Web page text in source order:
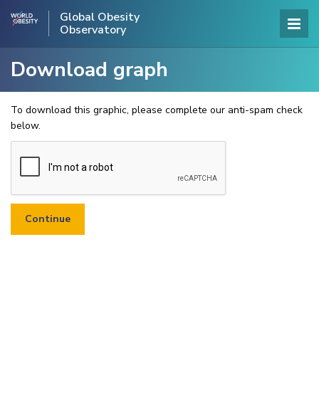
Global Obesity
Observatory
Download graph
To download this graphic, please complete our anti-spam check
below.